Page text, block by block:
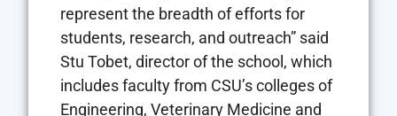
represent the breadth of efforts for
students, research, and outreach” said
Stu Tobet, director of the school, which
includes faculty from CSU’s colleges of
Engineering, Veterinary Medicine and